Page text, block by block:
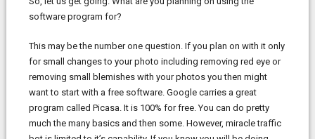
software program for?
This may be the number one question. If you plan on with it only
for small changes to your photo including removing red eye or
removing small blemishes with your photos you then might
want to start with a free software. Google carries a great
program called Picasa. It is 100% for free. You can do pretty
much the many basics and then some. However, miracle traffic